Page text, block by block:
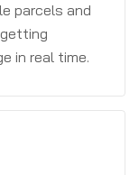
parcels and
in real time.